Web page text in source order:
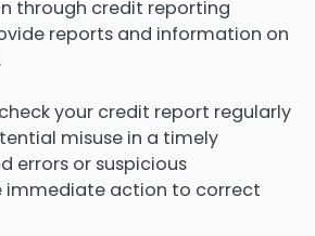
through credit reporting
reports and information on
your credit report regularly
misuse in a timely
errors or suspicious
immediate action to correct